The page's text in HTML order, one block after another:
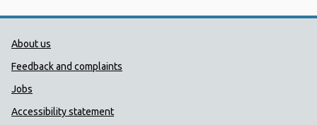
Public Health Wales Support links
About us
Feedback and complaints
Jobs
Accessibility statement